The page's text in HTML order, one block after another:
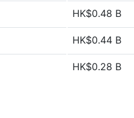
HK$0.48 B
HK$0.44 B
HK$0.28 B